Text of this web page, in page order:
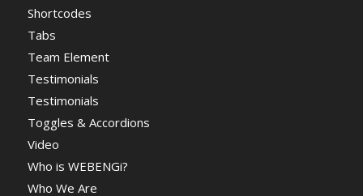
Shortcodes
Tabs
Team Element
Testimonials
Testimonials
Toggles & Accordions
Video
Who is WEBENGi?
Who We Are